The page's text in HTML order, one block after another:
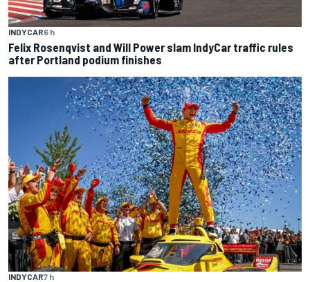
INDYCAR6 h
Felix Rosenqvist and Will Power slam IndyCar traffic rules
after Portland podium finishes
INDYCAR7 h